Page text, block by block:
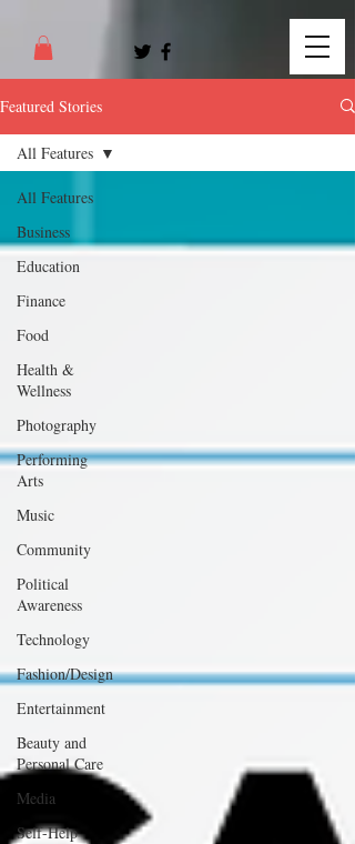
Featured Stories
All Features
Business
Education
Finance
Food
Health &
Wellness
Photography
Performing
Arts
Music
Community
Political
Awareness
Technology
Fashion/Design
Entertainment
Beauty and
Personal Care
Media
Self-Help
All Features